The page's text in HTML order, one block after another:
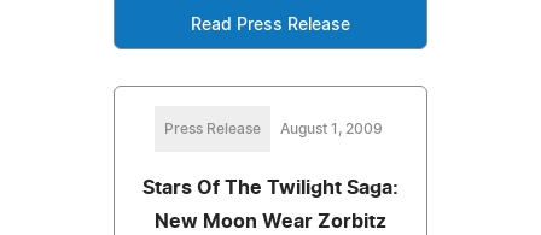
Read Press Release
Press Release August 1, 2009
Stars Of The Twilight Saga:
New Moon Wear Zorbitz